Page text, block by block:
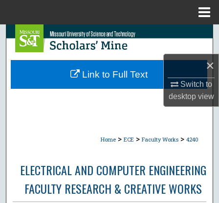
×
Switch to
desktopview
Search
Browse Collections
Home > ECE > Faculty Works > 4240
ELECTRICAL AND COMPUTER ENGINEERING
FACULTY RESEARCH & CREATIVE WORKS
Link to Full Text